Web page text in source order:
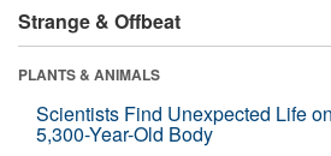
Strange & Offbeat
PLANTS & ANIMALS
Scientists Find Unexpected Life
5,300-Year-Old Body